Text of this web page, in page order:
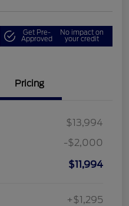
Get Pre-
Approved
No impact on
your credit
Pricing
$13,994
-$2,000
$11,994
+$1,295